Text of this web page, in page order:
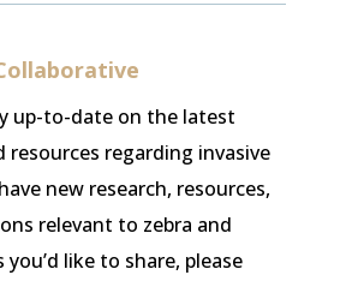
up-to-date on the latest
regarding invasive
new research, resources,
relevant to zebra and
like to share, please